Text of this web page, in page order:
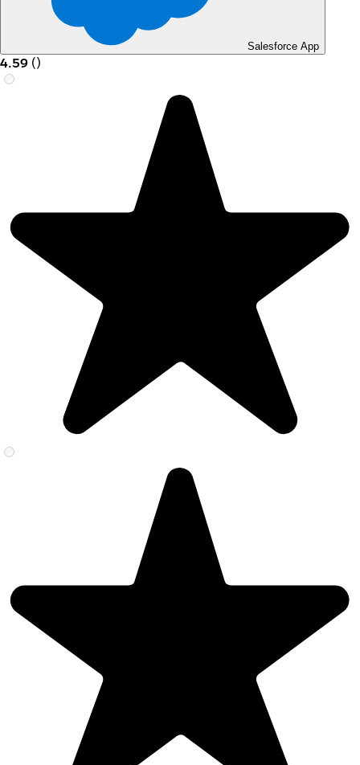
Salesforce App
4.59 ()